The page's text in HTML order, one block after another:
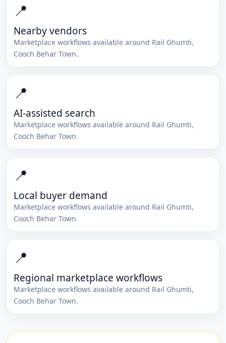
📍
Nearby vendors
Marketplace workflows available around Rail Ghumti,
Cooch Behar Town.
📍
AI-assisted search
Marketplace workflows available around Rail Ghumti,
Cooch Behar Town.
📍
Local buyer demand
Marketplace workflows available around Rail Ghumti,
Cooch Behar Town.
📍
Regional marketplace workflows
Marketplace workflows available around Rail Ghumti,
Cooch Behar Town.